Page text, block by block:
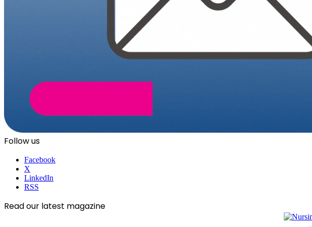
Follow us
Facebook
X
LinkedIn
RSS
Read our latest magazine